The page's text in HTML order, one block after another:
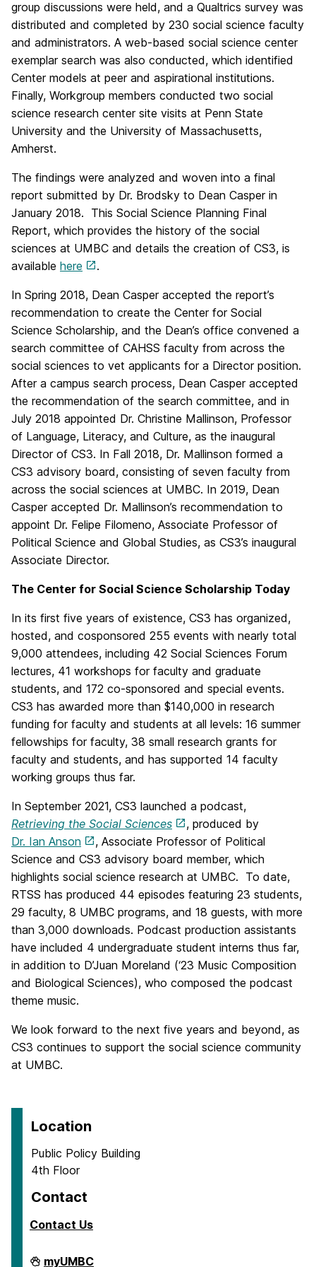
group discussions were held, and a Qualtrics survey was
distributed and completed by 230 social science faculty
and administrators. A web-based social science center
exemplar search was also conducted, which identified
Center models at peer and aspirational institutions.
Finally, Workgroup members conducted two social
science research center site visits at Penn State
University and the University of Massachusetts,
Amherst.
The findings were analyzed and woven into a final
report submitted by Dr. Brodsky to Dean Casper in
January 2018. This Social Science Planning Final
Report, which provides the history of the social
sciences at UMBC and details the creation of CS3, is
available here .
In Spring 2018, Dean Casper accepted the report’s
recommendation to create the Center for Social
Science Scholarship, and the Dean’s office convened a
search committee of CAHSS faculty from across the
social sciences to vet applicants for a Director position.
After a campus search process, Dean Casper accepted
the recommendation of the search committee, and in
July 2018 appointed Dr. Christine Mallinson, Professor
of Language, Literacy, and Culture, as the inaugural
Director of CS3. In Fall 2018, Dr. Mallinson formed a
CS3 advisory board, consisting of seven faculty from
across the social sciences at UMBC. In 2019, Dean
Casper accepted Dr. Mallinson’s recommendation to
appoint Dr. Felipe Filomeno, Associate Professor of
Political Science and Global Studies, as CS3’s inaugural
Associate Director.
The Center for Social Science Scholarship Today
In its first five years of existence, CS3 has organized,
hosted, and cosponsored 255 events with nearly total
9,000 attendees, including 42 Social Sciences Forum
lectures, 41 workshops for faculty and graduate
students, and 172 co-sponsored and special events.
CS3 has awarded more than $140,000 in research
funding for faculty and students at all levels: 16 summer
fellowships for faculty, 38 small research grants for
faculty and students, and has supported 14 faculty
working groups thus far.
In September 2021, CS3 launched a podcast,
Retrieving the Social Sciences
, produced by
Dr. Ian Anson
, Associate Professor of Political
Science and CS3 advisory board member, which
highlights social science research at UMBC. To date,
RTSS has produced 44 episodes featuring 23 students,
29 faculty, 8 UMBC programs, and 18 guests, with more
than 3,000 downloads. Podcast production assistants
have included 4 undergraduate student interns thus far,
in addition to D’Juan Moreland (‘23 Music Composition
and Biological Sciences), who composed the podcast
theme music.
We look forward to the next five years and beyond, as
CS3 continues to support the social science community
at UMBC.
Location
Public Policy Building
4th Floor
Contact
Contact Us
Center
myUMBC